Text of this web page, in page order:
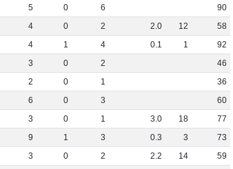
5 0 6
90
4 0 2 2.0 12
58
4 1 4 0.1 1
92
3 0 2
46
2 0 1
36
6 0 3
60
3 0 1 3.0 18
77
9 1 3 0.3 3
73
3 0 2 2.2 14
59